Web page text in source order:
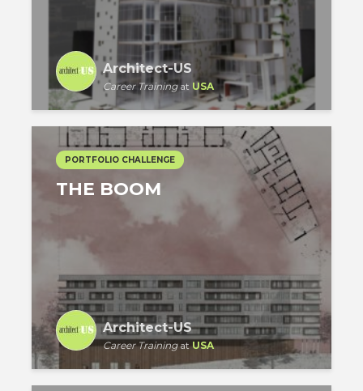
Architect-US
Career Trainingat USA
PORTFOLIO CHALLENGE
THE BOOM
Architect-US
Career TrainingatUSA